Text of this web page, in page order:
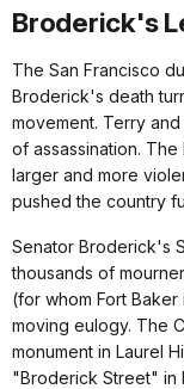
Broderick's
The San Francisco
Broderick's death
movement. Terry
of assassination.
larger and more
pushed the country
Senator Broderick's
thousands of
(for whom Fort
moving eulogy. The
monument in Laurel
"Broderick Street" in